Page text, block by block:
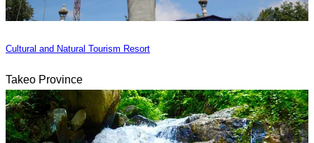
Cultural and Natural Tourism Resort
Takeo Province